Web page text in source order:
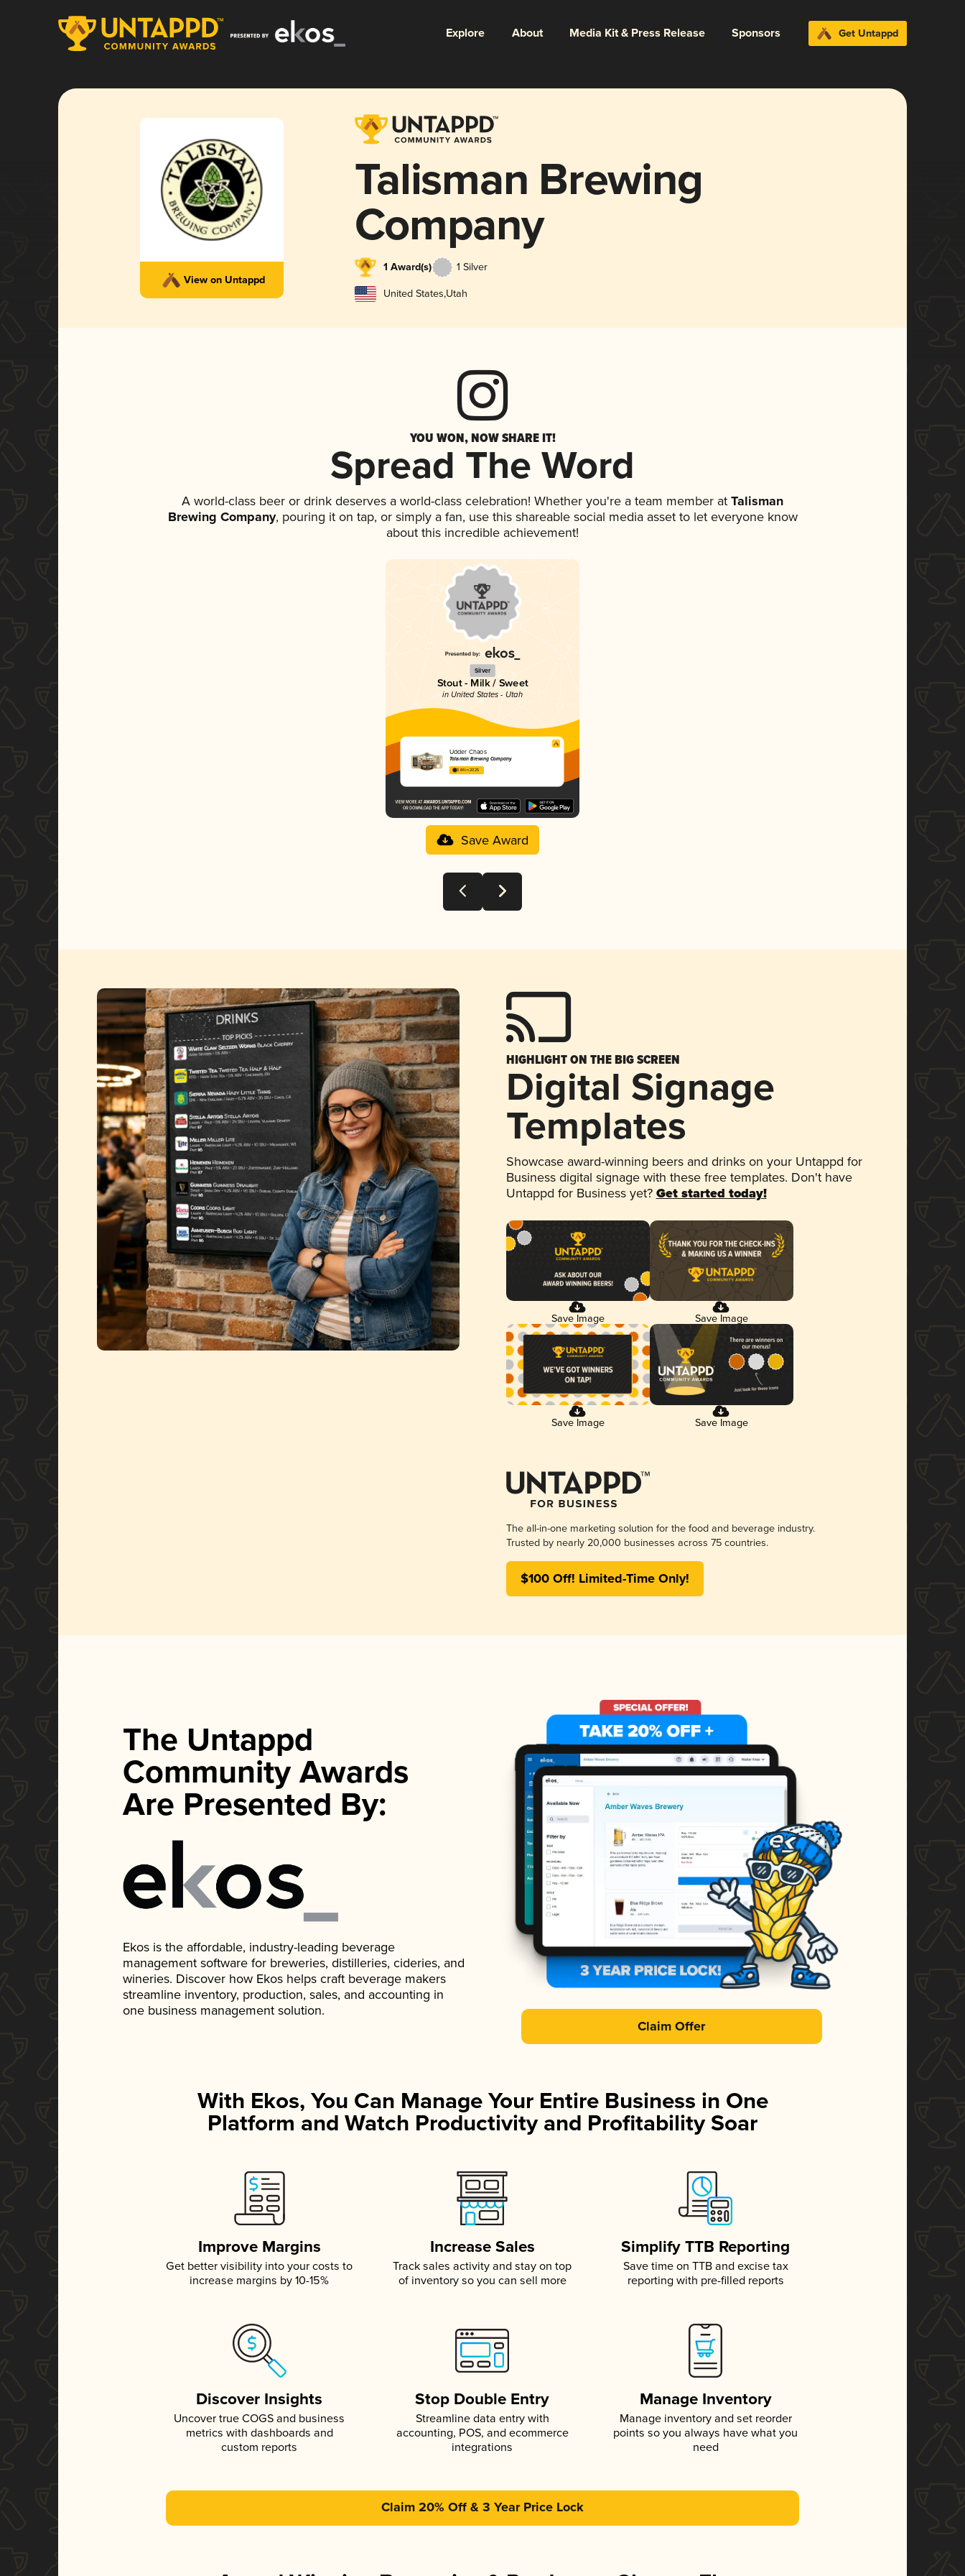
Explore About Media Kit & Press Release Sponsors Get Untappd
View on Untappd
Talisman Brewing
Company
1 Award(s) 1 Silver
United States,Utah
YOU WON, NOW SHARE IT!
Spread The Word
A world-class beer or drink deserves a world-class celebration! Whether you're a team member at Talisman
Brewing Company, pouring it on tap, or simply a fan, use this shareable social media asset to let everyone know
about this incredible achievement!
Silver
Stout - Milk / Sweet
in United States - Utah
Udder Chaos
Talisman Brewing Company
3.84 in 2025
Save Award
HIGHLIGHT ON THE BIG SCREEN
Digital Signage
Templates
Showcase award-winning beers and drinks on your Untappd for
Business digital signage with these free templates. Don't have
Untappd for Business yet? Get started today!
Save Image Save Image
Save Image Save Image
The all-in-one marketing solution for the food and beverage industry.
Trusted by nearly 20,000 businesses across 75 countries.
$100 Off! Limited-Time Only!
The Untappd
Community Awards
Are Presented By:
Ekos is the affordable, industry-leading beverage
management software for breweries, distilleries, cideries, and
wineries. Discover how Ekos helps craft beverage makers
streamline inventory, production, sales, and accounting in
one business management solution.
Claim Offer
With Ekos, You Can Manage Your Entire Business in One
Platform and Watch Productivity and Profitability Soar
Improve Margins
Get better visibility into your costs to
increase margins by 10-15%
Increase Sales
Track sales activity and stay on top
of inventory so you can sell more
Simplify TTB Reporting
Save time on TTB and excise tax
reporting with pre-filled reports
Discover Insights
Uncover true COGS and business
metrics with dashboards and
custom reports
Stop Double Entry
Streamline data entry with
accounting, POS, and ecommerce
integrations
Manage Inventory
Manage inventory and set reorder
points so you always have what you
need
Claim 20% Off & 3 Year Price Lock